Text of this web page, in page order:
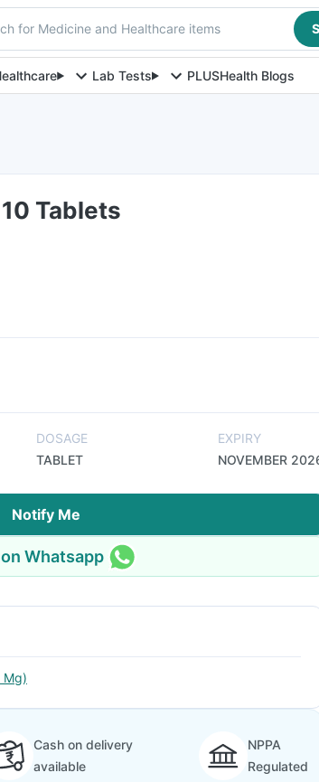
for Medicine and Healthcare items
Lab Tests PLUSHealth Blogs
Tablets
DOSAGE
TABLET
EXPIRY
NOVEMBER
Notify Me
Whatsapp
Mg)
Cash on delivery
available
NPPA
Regulated